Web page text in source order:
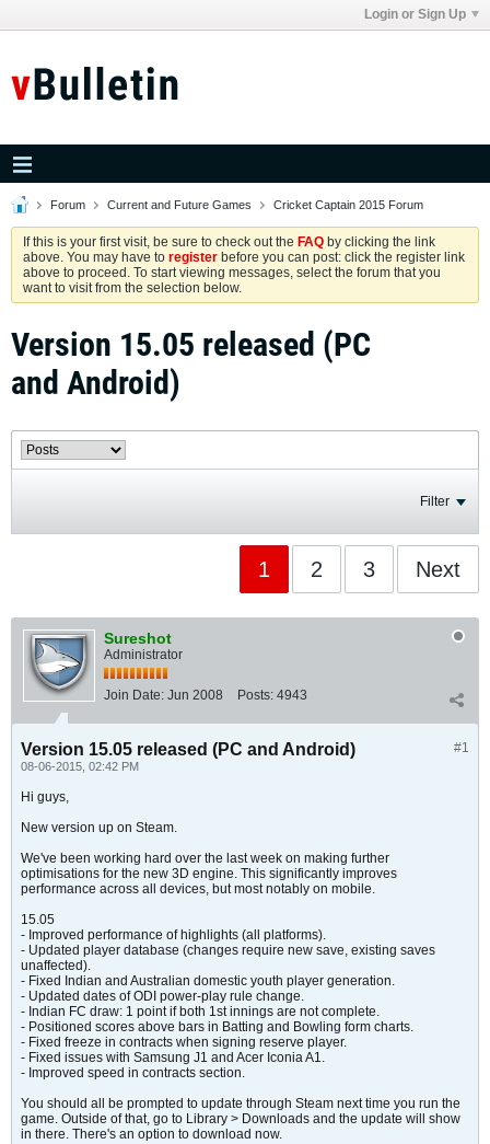
Login or Sign Up
Forum Current and Future Games Cricket Captain 2015 Forum
If this is your first visit, be sure to check out the FAQ by clicking the link
above. You may have to register before you can post: click the register link
above to proceed. To start viewing messages, select the forum that you
want to visit from the selection below.
Version 15.05 released (PC
and Android)
Filter
1 2 3 Next
Sureshot
Administrator
Join Date: Jun 2008 Posts: 4943
#1
Version 15.05 released (PC and Android)
08-06-2015, 02:42 PM
Hi guys,
New version up on Steam.
We've been working hard over the last week on making further
optimisations for the new 3D engine. This significantly improves
performance across all devices, but most notably on mobile.
15.05
- Improved performance of highlights (all platforms).
- Updated player database (changes require new save, existing saves
unaffected).
- Fixed Indian and Australian domestic youth player generation.
- Updated dates of ODI power-play rule change.
- Indian FC draw: 1 point if both 1st innings are not complete.
- Positioned scores above bars in Batting and Bowling form charts.
- Fixed freeze in contracts when signing reserve player.
- Fixed issues with Samsung J1 and Acer Iconia A1.
- Improved speed in contracts section.
You should all be prompted to update through Steam next time you run the
game. Outside of that, go to Library > Downloads and the update will show
in there. There's an option to download now.